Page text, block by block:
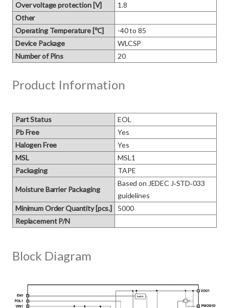
Over voltage protection [V]
1.8
Other
Operating Temperature [℃]
-40 to 85
Device Package
WLCSP
Number of Pins
20
Product Information
Part Status
EOL
Pb Free
Yes
Halogen Free
Yes
MSL
MSL1
Packaging
TAPE
Moisture Barrier Packaging
Based on JEDEC J‑STD‑033
guidelines
Minimum Order Quantity [pcs.]
5000
Replacement P/N
Block Diagram